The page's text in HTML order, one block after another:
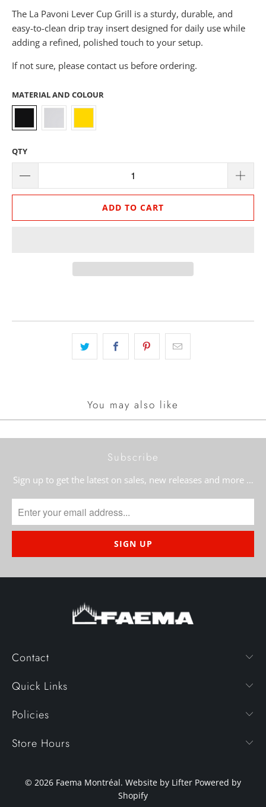
The La Pavoni Lever Cup Grill is a sturdy, durable, and
easy-to-clean drip tray insert designed for daily use while
adding a refined, polished touch to your setup.
If not sure, please contact us before ordering.
MATERIAL AND COLOUR
QTY
ADD TO CART
You may also like
Subscribe
Sign up to get the latest on sales, new releases and more …
Contact
Quick Links
Policies
Store Hours
© 2026 Faema Montréal. Website by Lifter Powered by
Shopify